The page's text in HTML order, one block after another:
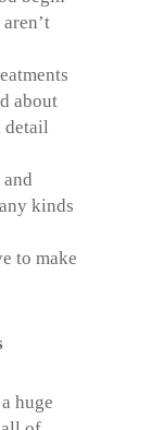
about
detail
kinds
to make
huge